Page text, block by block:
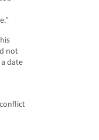
not
date